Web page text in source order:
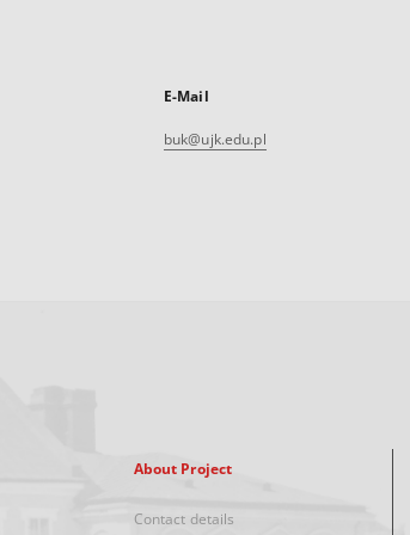
E-Mail
buk@ujk.edu.pl
About Project
Contact details